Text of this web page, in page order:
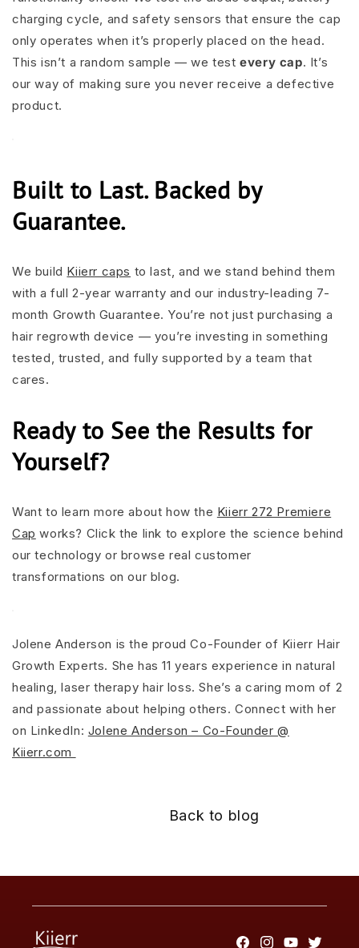
charging cycle, and safety sensors that ensure the cap
only operates when it’s properly placed on the head.
This isn’t a random sample — we test every cap. It’s
our way of making sure you never receive a defective
product.
Built to Last. Backed by
Guarantee.
We build Kiierr caps to last, and we stand behind them
with a full 2-year warranty and our industry-leading 7-
month Growth Guarantee. You’re not just purchasing a
hair regrowth device — you’re investing in something
tested, trusted, and fully supported by a team that
cares.
Ready to See the Results for
Yourself?
Want to learn more about how the Kiierr 272 Premiere
Cap works? Click the link to explore the science behind
our technology or browse real customer
transformations on our blog.
Jolene Anderson is the proud Co-Founder of Kiierr Hair
Growth Experts. She has 11 years experience in natural
healing, laser therapy hair loss. She’s a caring mom of 2
and passionate about helping others. Connect with her
on LinkedIn: Jolene Anderson – Co-Founder @
Kiierr.com
Back to blog